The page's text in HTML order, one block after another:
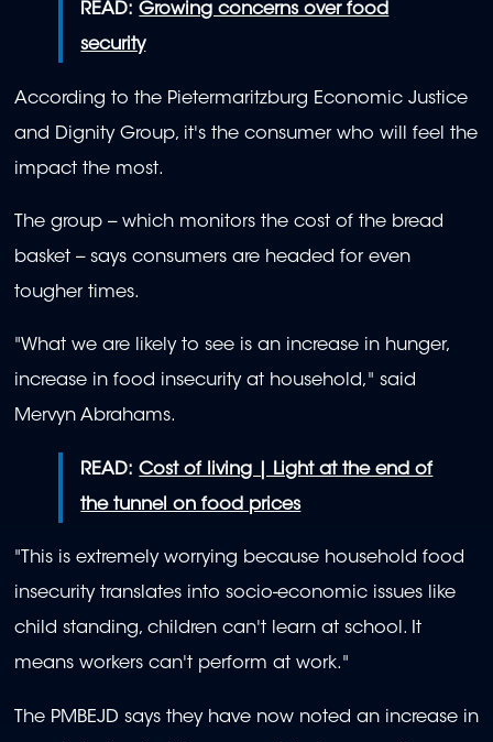
READ:Growing concerns over food
security
According to the Pietermaritzburg Economic Justice
and Dignity Group, it's the consumer who will feel the
impact the most.
The group -- which monitors the cost of the bread
basket -- says consumers are headed for even
tougher times.
"What we are likely to see is an increase in hunger,
increase in food insecurity at household," said
Mervyn Abrahams.
READ:Cost of living | Light at the end of
the tunnel on food prices
"This is extremely worrying because household food
insecurity translates into socio-economic issues like
child standing, children can't learn at school. It
means workers can't perform at work."
The PMBEJD says they have now noted an increase in